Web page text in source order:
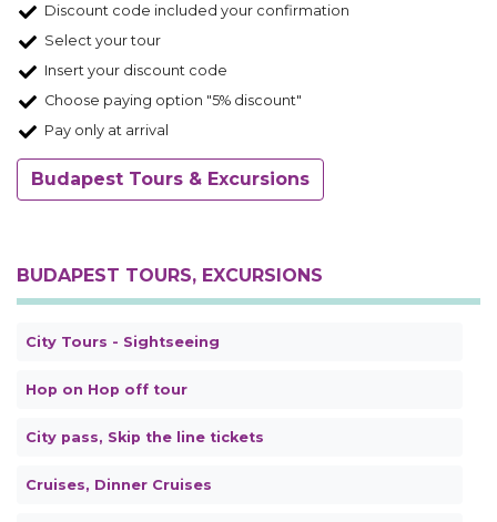
Discount code included your confirmation
Select your tour
Insert your discount code
Choose paying option "5% discount"
Pay only at arrival
Budapest Tours & Excursions
BUDAPEST TOURS, EXCURSIONS
City Tours - Sightseeing
Hop on Hop off tour
City pass, Skip the line tickets
Cruises, Dinner Cruises